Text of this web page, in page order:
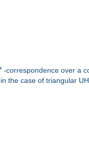
∗ -correspondence over a
the case of triangular